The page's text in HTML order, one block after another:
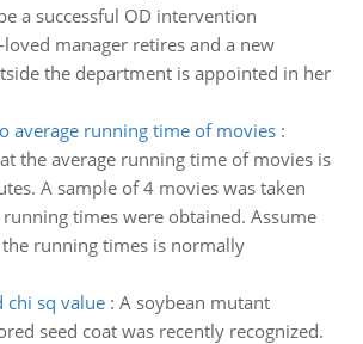
a successful OD intervention
manager retires and a new
the department is appointed in her
average running time of movies:
the average running time of movies is
A sample of 4 movies was taken
times were obtained. Assume
running times is normally
chi sq value: A soybean mutant
seed coat was recently recognized.